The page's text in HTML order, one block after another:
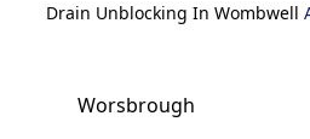
Drain Unblocking In Wombwell
Worsbrough